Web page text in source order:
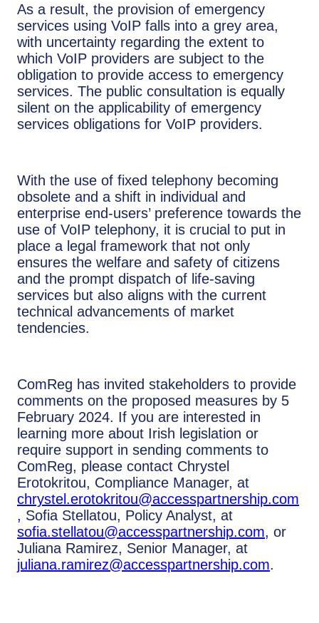
As a result, the provision of emergency
services using VoIP falls into a grey area,
with uncertainty regarding the extent to
which VoIP providers are subject to the
obligation to provide access to emergency
services. The public consultation is equally
silent on the applicability of emergency
services obligations for VoIP providers.
With the use of fixed telephony becoming
obsolete and a shift in individual and
enterprise end-users’ preference towards the
use of VoIP telephony, it is crucial to put in
place a legal framework that not only
ensures the welfare and safety of citizens
and the prompt dispatch of life-saving
services but also aligns with the current
technical advancements of market
tendencies.
ComReg has invited stakeholders to provide
comments on the proposed measures by 5
February 2024. If you are interested in
learning more about Irish legislation or
require support in sending comments to
ComReg, please contact Chrystel
Erotokritou, Compliance Manager, at
chrystel.erotokritou@accesspartnership.com
, Sofia Stellatou, Policy Analyst, at
sofia.stellatou@accesspartnership.com, or
Juliana Ramirez, Senior Manager, at
juliana.ramirez@accesspartnership.com.